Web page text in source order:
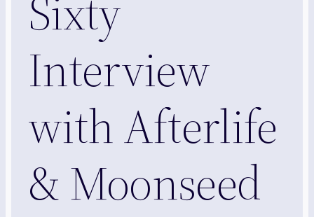
Sixty
Interview
with Afterlife
& Moonseed